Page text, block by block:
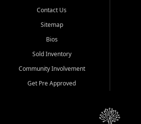
Contact Us
Sitemap
Bios
Sold Inventory
Community Involvement
Get Pre Approved